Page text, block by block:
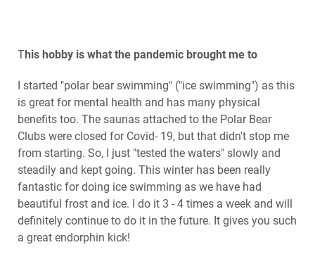
This hobby is what the pandemic brought me to
I started "polar bear swimming" ("ice swimming") as this
is great for mental health and has many physical
benefits too. The saunas attached to the Polar Bear
Clubs were closed for Covid- 19, but that didn't stop me
from starting. So, I just "tested the waters" slowly and
steadily and kept going. This winter has been really
fantastic for doing ice swimming as we have had
beautiful frost and ice. I do it 3 - 4 times a week and will
definitely continue to do it in the future. It gives you such
a great endorphin kick!